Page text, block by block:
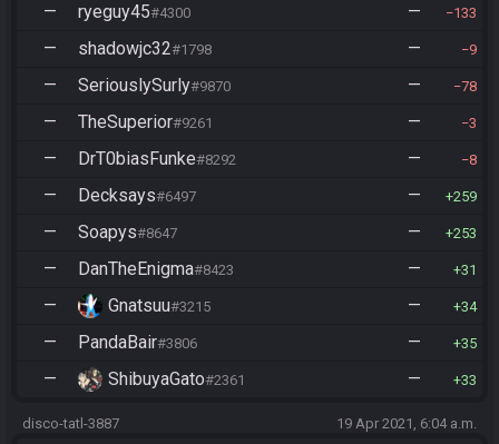
— ryeguy45#4300 — 133
— shadowjc32#1798 — 9
— SeriouslySurly#9870 — 78
— TheSuperior#9261 — 3
— DrT0biasFunke#8292 — 8
— Decksays#6497 — 259
— Soapys#8647 — 253
— DanTheEnigma#8423 — 31
— Gnatsuu#3215 — 34
— PandaBair#3806 — 35
— ShibuyaGato#2361 — 33
disco-tatl-3887 19 Apr 2021, 6:04 a.m.